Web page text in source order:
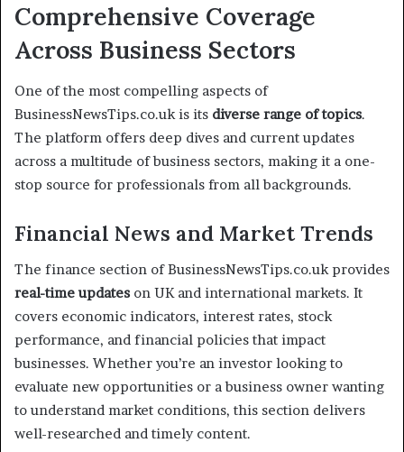
Comprehensive Coverage
Across Business Sectors
One of the most compelling aspects of
BusinessNewsTips.co.uk is its diverse range of topics.
The platform offers deep dives and current updates
across a multitude of business sectors, making it a one-
stop source for professionals from all backgrounds.
Financial News and Market Trends
The finance section of BusinessNewsTips.co.uk provides
real-time updates on UK and international markets. It
covers economic indicators, interest rates, stock
performance, and financial policies that impact
businesses. Whether you’re an investor looking to
evaluate new opportunities or a business owner wanting
to understand market conditions, this section delivers
well-researched and timely content.